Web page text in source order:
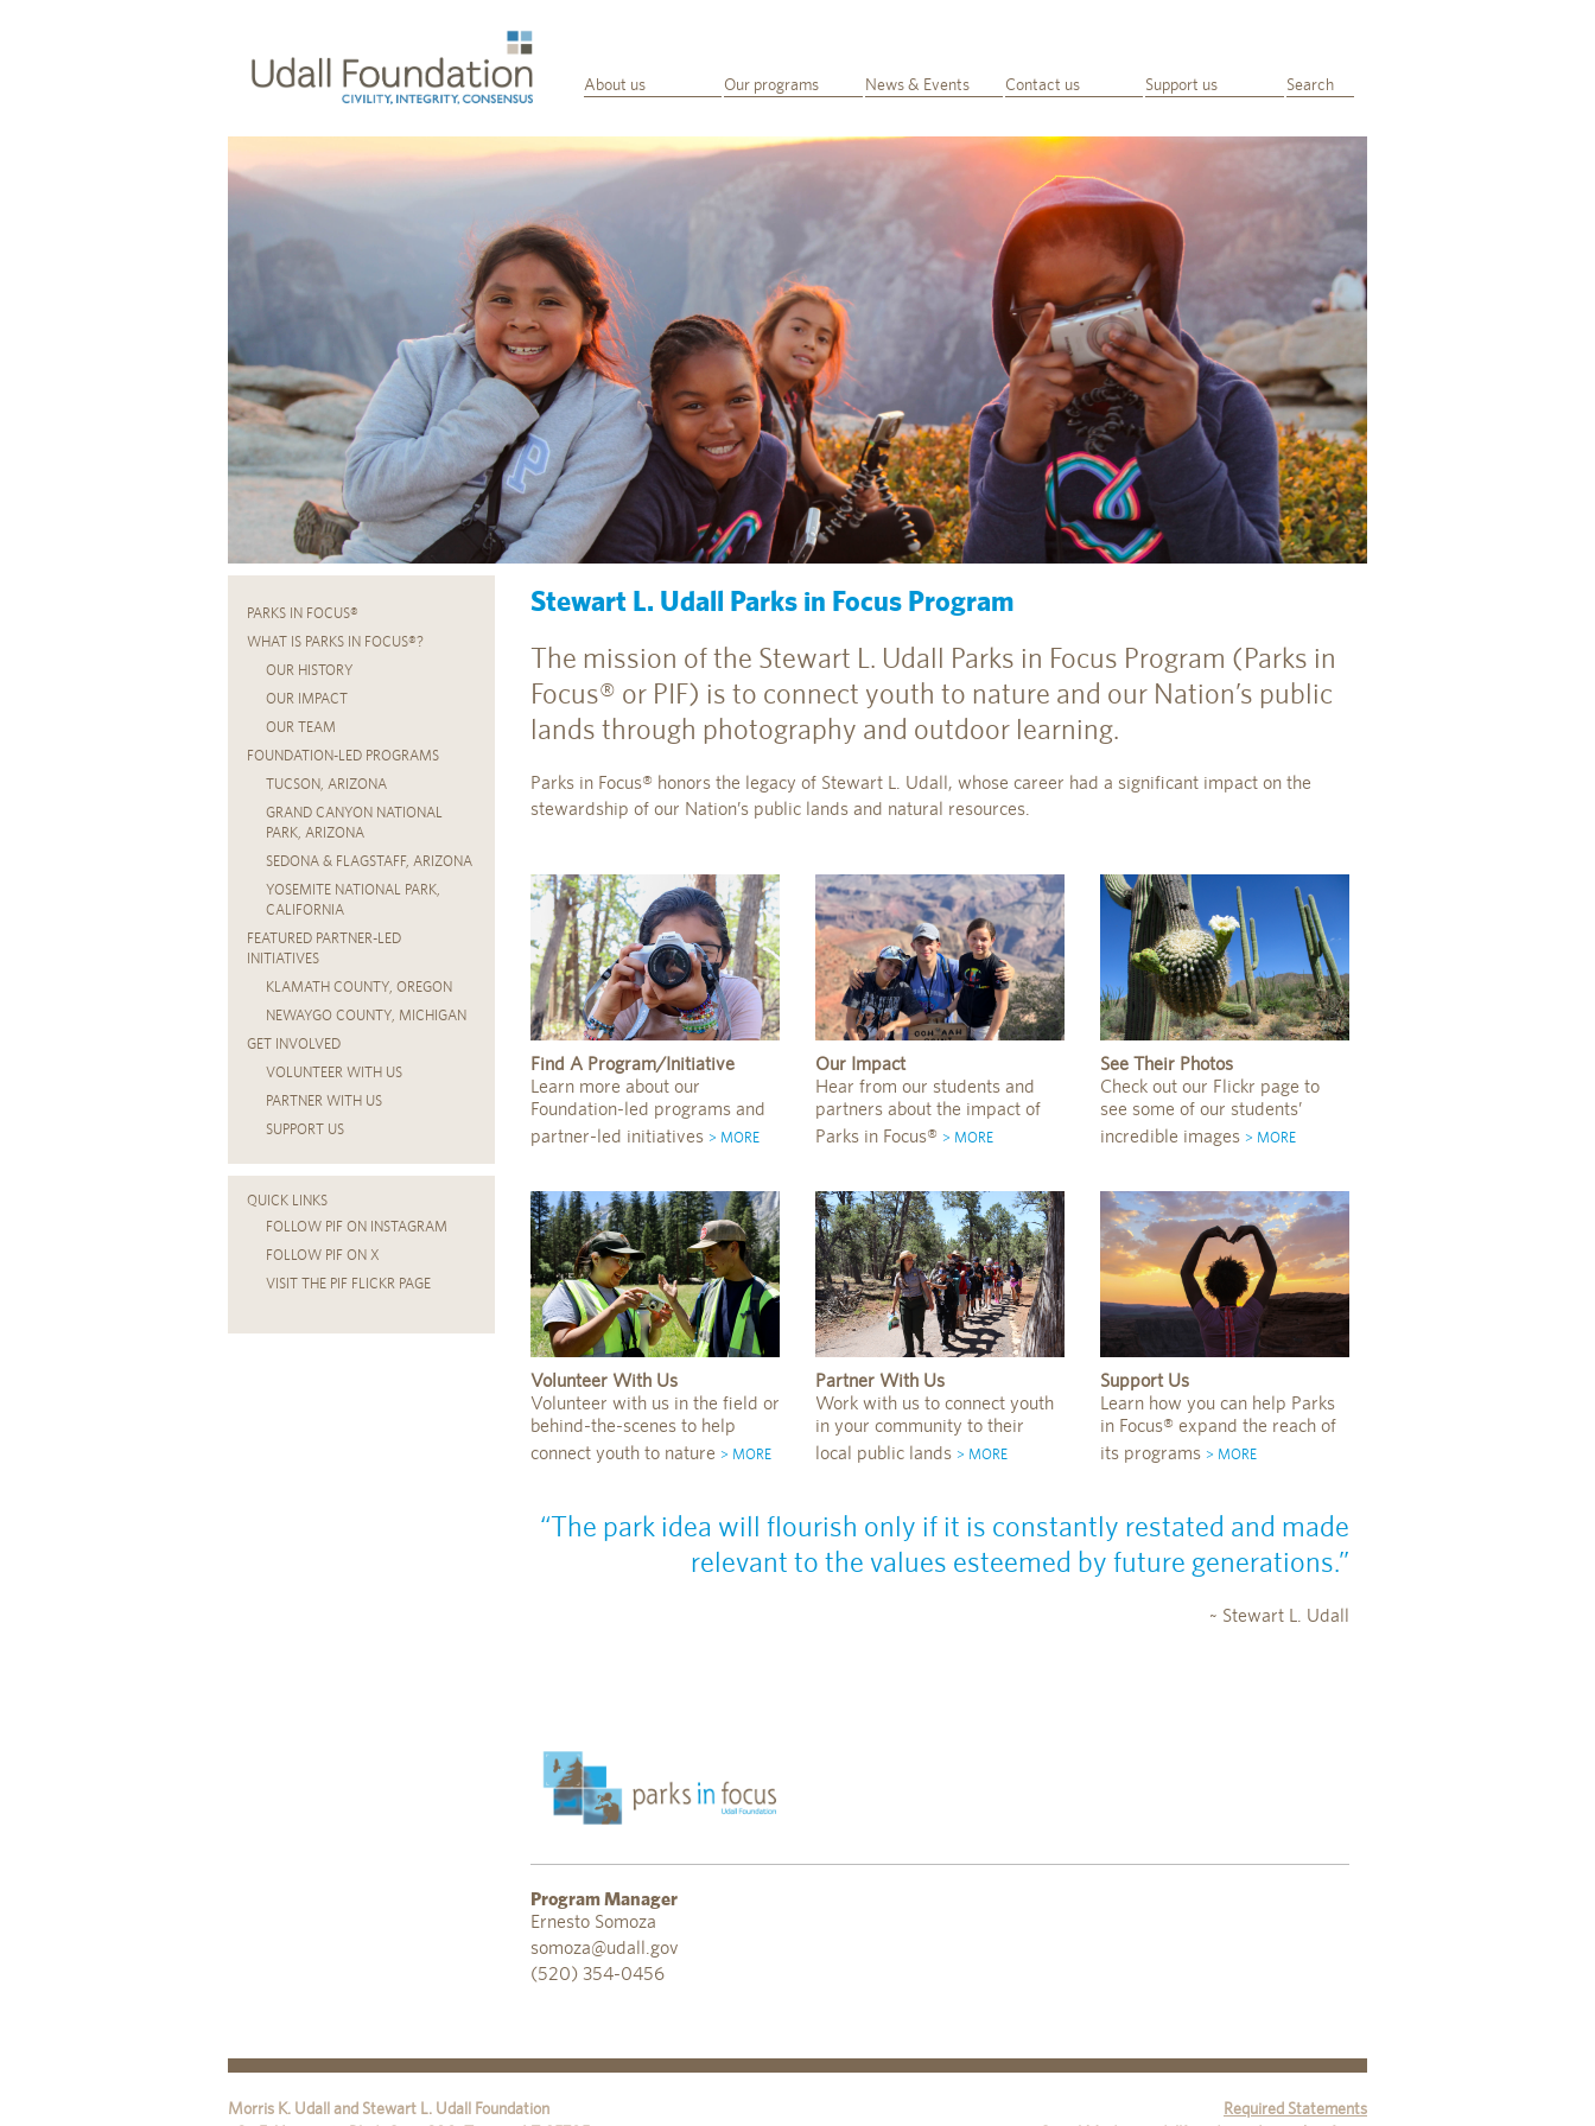
About us Our programs News & Events Contact us Support us Search
PARKS IN FOCUS®
WHAT IS PARKS IN FOCUS®?
OUR HISTORY
OUR IMPACT
OUR TEAM
FOUNDATION-LED PROGRAMS
TUCSON, ARIZONA
GRAND CANYON NATIONAL
PARK, ARIZONA
SEDONA & FLAGSTAFF, ARIZONA
YOSEMITE NATIONAL PARK,
CALIFORNIA
FEATURED PARTNER-LED
INITIATIVES
KLAMATH COUNTY, OREGON
NEWAYGO COUNTY, MICHIGAN
GET INVOLVED
VOLUNTEER WITH US
PARTNER WITH US
SUPPORT US
QUICK LINKS
FOLLOW PIF ON INSTAGRAM
FOLLOW PIF ON X
VISIT THE PIF FLICKR PAGE
Stewart L. Udall Parks in Focus Program
The mission of the Stewart L. Udall Parks in Focus Program (Parks in
Focus® or PIF) is to connect youth to nature and our Nation’s public
lands through photography and outdoor learning.
Parks in Focus® honors the legacy of Stewart L. Udall, whose career had a significant impact on the
stewardship of our Nation’s public lands and natural resources.
Find A Program/Initiative
Learn more about our
Foundation-led programs and
partner-led initiatives > MORE
Our Impact
Hear from our students and
partners about the impact of
Parks in Focus® > MORE
See Their Photos
Check out our Flickr page to
see some of our students’
incredible images > MORE
Volunteer With Us
Volunteer with us in the field or
behind-the-scenes to help
connect youth to nature > MORE
Partner With Us
Work with us to connect youth
in your community to their
local public lands > MORE
Support Us
Learn how you can help Parks
in Focus® expand the reach of
its programs > MORE
“The park idea will flourish only if it is constantly restated and made
relevant to the values esteemed by future generations.”
~ Stewart L. Udall
Program Manager
Ernesto Somoza
somoza@udall.gov
(520) 354-0456
Required Statements
Morris K. Udall and Stewart L. Udall Foundation